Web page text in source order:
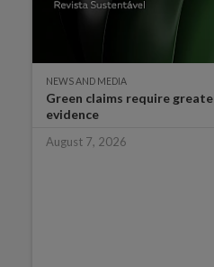
NEWS AND MEDIA
Green claims require
evidence
August 7, 2026